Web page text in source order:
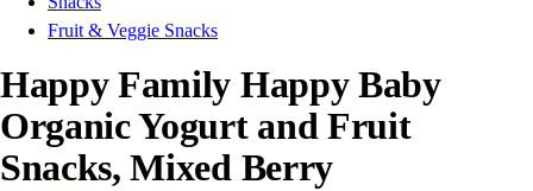
Fruit & Veggie Snacks
Happy Family Happy Baby
Organic Yogurt and Fruit
Snacks, Mixed Berry